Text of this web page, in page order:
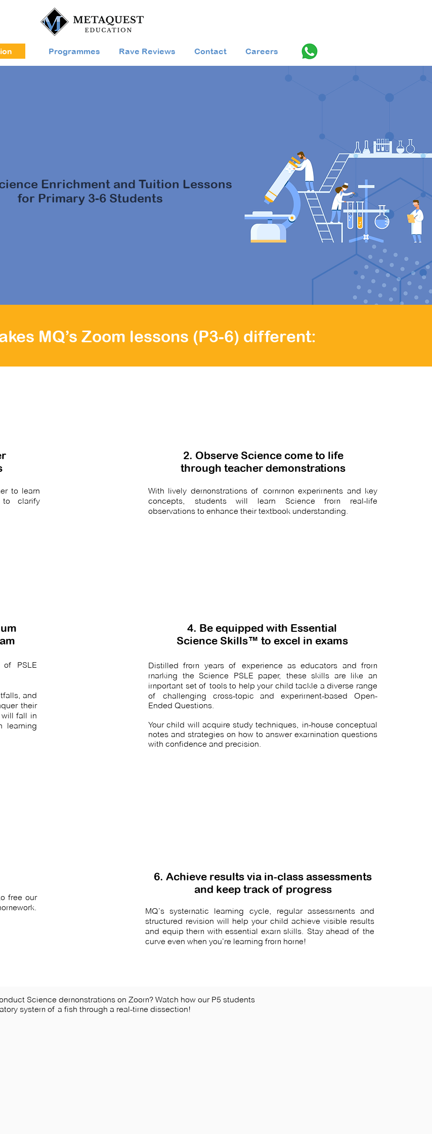
Programmes Rave Reviews Contact Careers
Enrichment and Tuition Lessons
for Primary 3-6 Students
MQ’s Zoom lessons (P3-6) different:
to learn
to clarify
2. Observe Science come to life
through teacher demonstrations
With lively demonstrations of common experiments and key
concepts, students will learn Science from real-life
observations to enhance their textbook understanding.
of PSLE
and
their
will fall in
learning
4. Be equipped with Essential
Science Skills™ to excel in exams
Distilled from years of experience as educators and from
marking the Science PSLE paper, these skills are like an
important set of tools to help your childtackle a diverse range
of challenging cross-topic and experiment-based Open-
Ended Questions.
Your child will acquire study techniques, in-house conceptual
notes and strategies on how to answer examination questions
with confidence and precision.
free our
6. Achieve results via in-class assessments
and keep track of progress
MQ’s systematic learning cycle, regular assessments and
structured revision will help your child achieve visible results
and equip them with essential exam skills. Stay ahead of the
curve even when you’re learning from home!
Science demonstrations on Zoom? Watch how our P5 students
system of a fish through a real-time dissection!